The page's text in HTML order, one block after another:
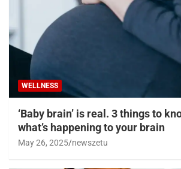
WELLNESS
‘Baby brain’ is real. 3 things to
what’s happening to your brain
May 26, 2025 newszetu